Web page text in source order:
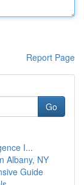
Report Page
Go
I...
Albany, NY
Guide